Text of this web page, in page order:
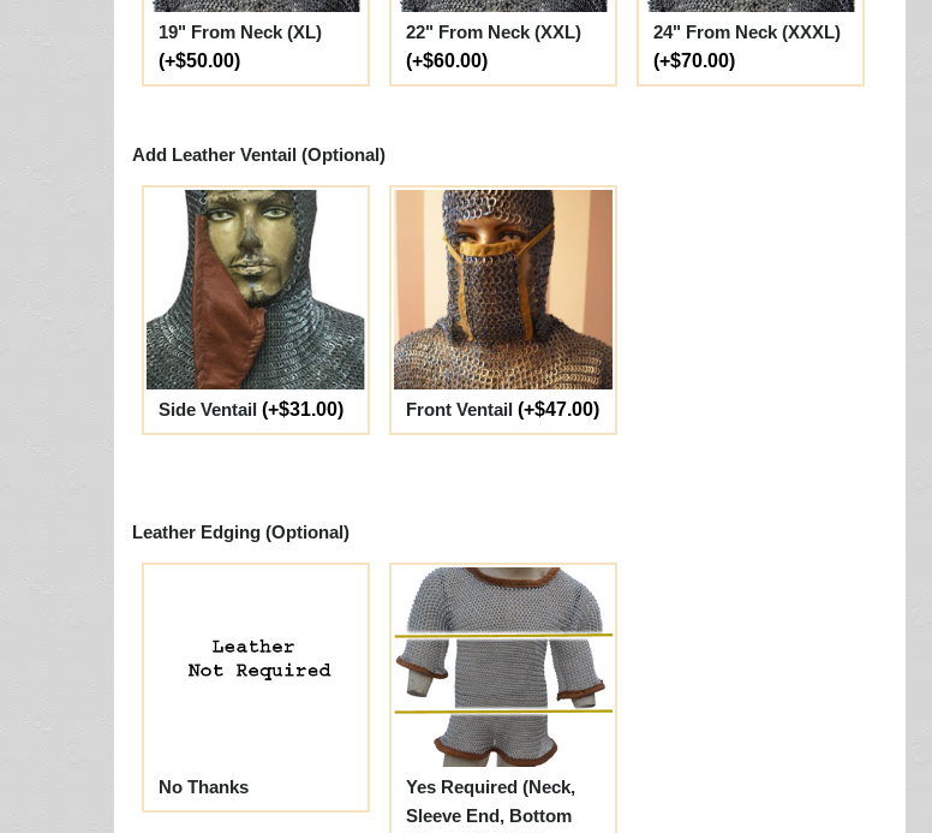
19" From Neck (XL)
(+$50.00)
22" From Neck (XXL)
(+$60.00)
24" From Neck (XXXL)
(+$70.00)
Add Leather Ventail (Optional)
Side Ventail (+$31.00) Front Ventail (+$47.00)
Leather Edging (Optional)
No Thanks
Yes Required (Neck,
Sleeve End, Bottom